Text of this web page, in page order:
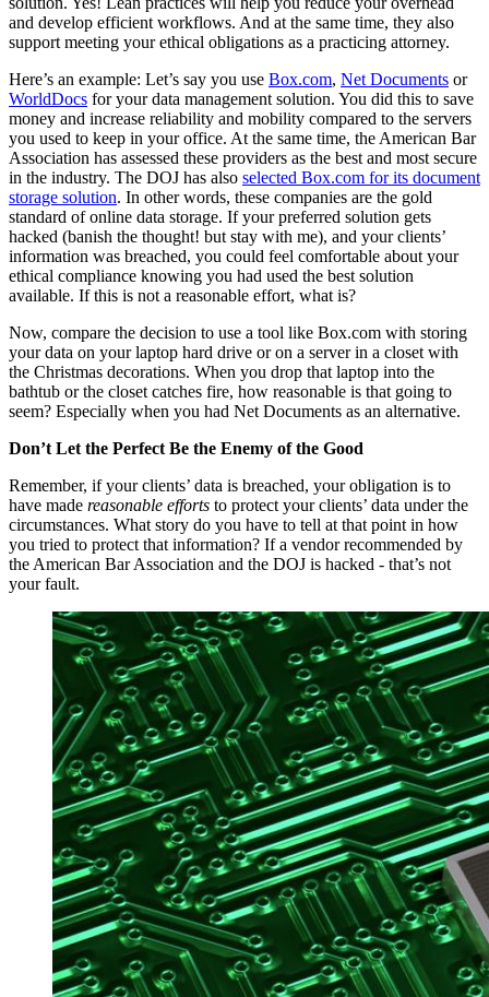
and develop efficient workflows. And at the same time, they also
support meeting your ethical obligations as a practicing attorney.
Here’s an example: Let’s say you use Box.com, Net Documents or
WorldDocs for your data management solution. You did this to save
money and increase reliability and mobility compared to the servers
you used to keep in your office. At the same time, the American Bar
Association has assessed these providers as the best and most secure
in the industry. The DOJ has also selected Box.com for its document
storage solution. In other words, these companies are the gold
standard of online data storage. If your preferred solution gets
hacked (banish the thought! but stay with me), and your clients’
information was breached, you could feel comfortable about your
ethical compliance knowing you had used the best solution
available. If this is not a reasonable effort, what is?
Now, compare the decision to use a tool like Box.com with storing
your data on your laptop hard drive or on a server in a closet with
the Christmas decorations. When you drop that laptop into the
bathtub or the closet catches fire, how reasonable is that going to
seem? Especially when you had Net Documents as an alternative.
Don’t Let the Perfect Be the Enemy of the Good
Remember, if your clients’ data is breached, your obligation is to
have made reasonable efforts to protect your clients’ data under the
circumstances. What story do you have to tell at that point in how
you tried to protect that information? If a vendor recommended by
the American Bar Association and the DOJ is hacked - that’s not
your fault.